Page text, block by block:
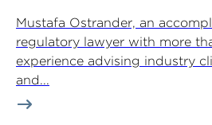
Mustafa Ostrander, an
regulatory lawyer with more
experience advising industry
and...